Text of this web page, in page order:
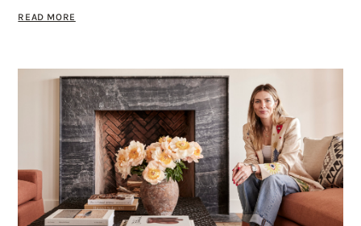
READ MORE